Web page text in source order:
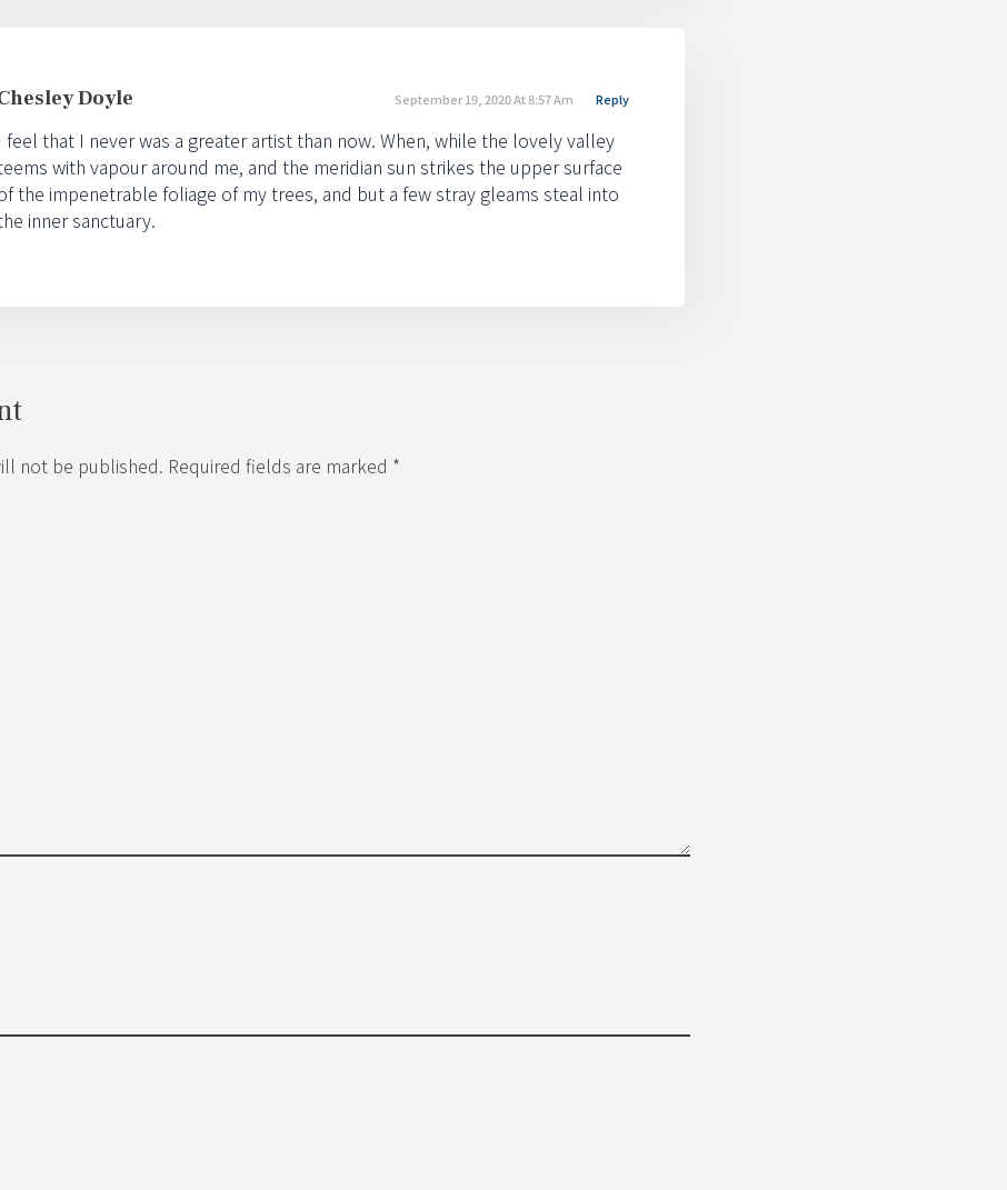
Doyle September 19, 2020 At 8:57 Am
I feel that I never was a greater artist than now. When, while the lovely valley
with vapour around me, and the meridian sun strikes the upper surface
the impenetrable foliage of my trees, and but a few stray gleams steal into
inner sanctuary.
Reply
not be published. Required fields are marked *